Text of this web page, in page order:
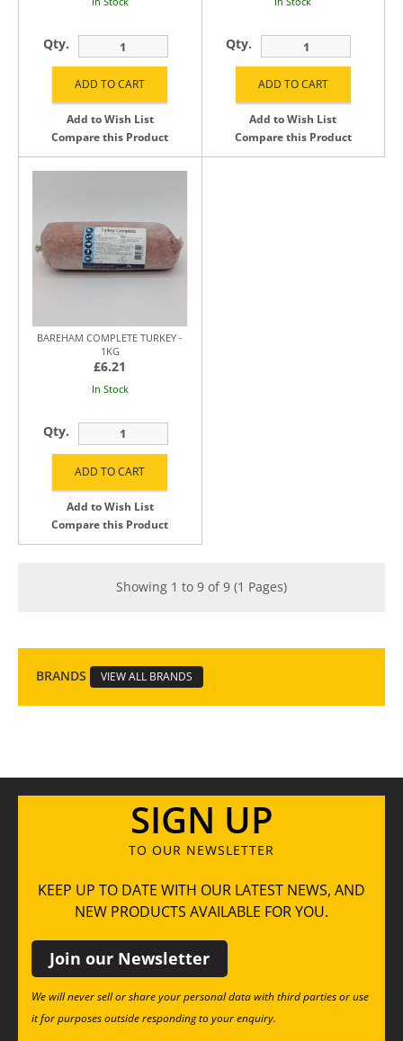
Qty.
Add to Wish List
Compare this Product
Qty.
Add to Wish List
Compare this Product
BAREHAM COMPLETE TURKEY -
1KG
£6.21
In Stock
Qty.
Add to Wish List
Compare this Product
Showing 1 to 9 of 9 (1 Pages)
BRANDS VIEW ALL BRANDS
SIGN UP
TO OUR NEWSLETTER
KEEP UP TO DATE WITH OUR LATEST NEWS, AND
NEW PRODUCTS AVAILABLE FOR YOU.
Join our Newsletter
We will never sell or share your personal data with third parties or use
it for purposes outside responding to your enquiry.